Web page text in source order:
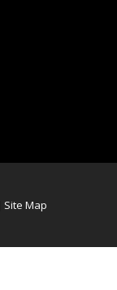
Site Map